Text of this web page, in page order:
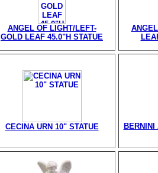
ANGEL OF LIGHT/LEFT-
GOLD LEAF 45.0"H STATUE
CECINA URN 10" STATUE BERNINI